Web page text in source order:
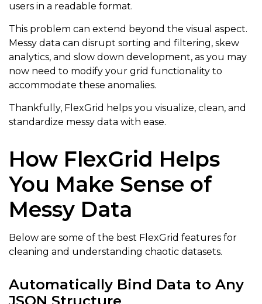
users in a readable format.
This problem can extend beyond the visual aspect.
Messy data can disrupt sorting and filtering, skew
analytics, and slow down development, as you may
now need to modify your grid functionality to
accommodate these anomalies.
Thankfully, FlexGrid helps you visualize, clean, and
standardize messy data with ease.
How FlexGrid Helps
You Make Sense of
Messy Data
Below are some of the best FlexGrid features for
cleaning and understanding chaotic datasets.
Automatically Bind Data to Any